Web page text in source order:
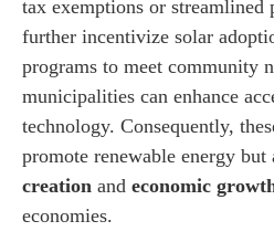
tax exemptions or streamlined
further incentivize solar
programs to meet community
municipalities can enhance
technology. Consequently,
promote renewable energy
creation and economic
economies.